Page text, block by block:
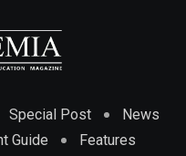
Special Post
News
Guide
Features